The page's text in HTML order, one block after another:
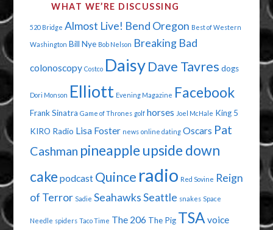
WHAT WE’RE DISCUSSING
520 Bridge Almost Live! Bend Oregon Best of Western
Washington Bill Nye Bob Nelson Breaking Bad
colonoscopy Costco Daisy Dave Tavres dogs
Dori Monson Elliott Evening Magazine Facebook
Frank Sinatra Game of Thrones golf horses Joel McHale King 5
KIRO Radio Lisa Foster news online dating Oscars Pat
Cashman pineapple upside down
cake podcast Quince radio Red Sovine Reign
of Terror Sadie SeahawksSeattle snakes Space
Needle spiders Taco Time The 206 The Pig TSA voice